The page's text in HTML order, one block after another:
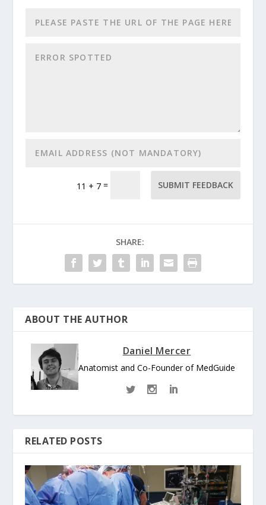
11 + 7 = SUBMIT FEEDBACK
SHARE:
ABOUT THE AUTHOR
Daniel Mercer
Anatomist and Co-Founder of MedGuide
RELATED POSTS